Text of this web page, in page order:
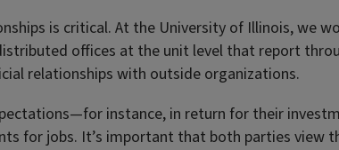
is critical. At the University of Illinois, we
offices at the unit level that report
relationships with outside organizations.
instance, in return for their
for jobs. It’s important that both parties view